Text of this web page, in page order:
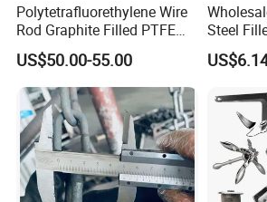
Polytetrafluorethylene Wire
Rod Graphite Filled PTFE
Gland Packing Sleeves
Sealing Packing Graphite
US$50.00-55.00
Steel
Keyless